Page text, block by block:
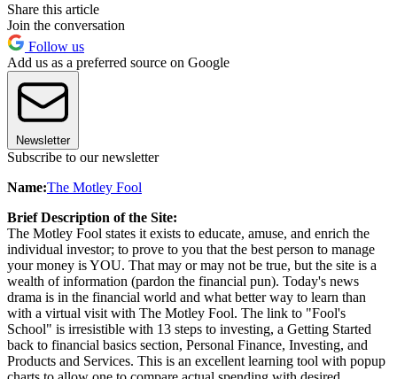
Share this article
Join the conversation
Follow us
Add us as a preferred source on Google
Newsletter
Subscribe to our newsletter
Name:The Motley Fool
Brief Description of the Site:
The Motley Fool states it exists to educate, amuse, and enrich the
individual investor; to prove to you that the best person to manage
your money is YOU. That may or may not be true, but the site is a
wealth of information (pardon the financial pun). Today's news
drama is in the financial world and what better way to learn than
with a virtual visit with The Motley Fool. The link to "Fool's
School" is irresistible with 13 steps to investing, a Getting Started
back to financial basics section, Personal Finance, Investing, and
Products and Services. This is an excellent learning tool with popup